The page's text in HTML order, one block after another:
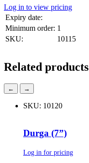
Log in to view pricing
Expiry date:
Minimum order: 1
SKU:
10115
Related products
← →
SKU: 10120
Durga (7”)
Log in for pricing